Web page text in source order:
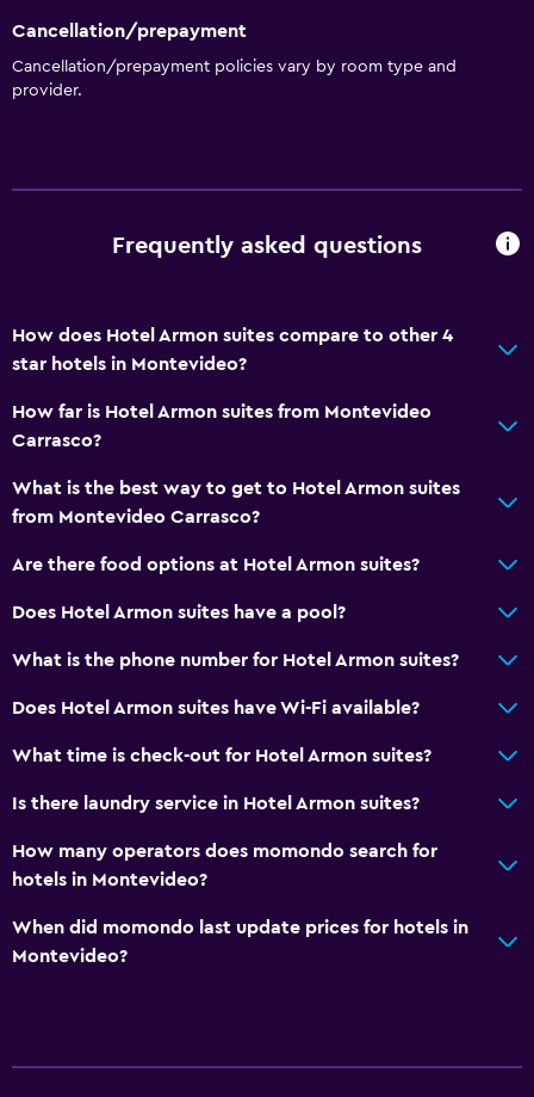
Airport shuttle
Bathroom
General
Storage available
Safe
Family friendly
Babysitting or child care
Cancellation/prepayment
Cancellation/prepayment policies vary by room type and
provider.
Frequently asked questions
How does Hotel Armon suites compare to other 4
star hotels in Montevideo?
How far is Hotel Armon suites from Montevideo
Carrasco?
What is the best way to get to Hotel Armon suites
from Montevideo Carrasco?
Are there food options at Hotel Armon suites?
Does Hotel Armon suites have a pool?
What is the phone number for Hotel Armon suites?
Does Hotel Armon suites have Wi-Fi available?
What time is check-out for Hotel Armon suites?
Is there laundry service in Hotel Armon suites?
How many operators does momondo search for
hotels in Montevideo?
When did momondo last update prices for hotels in
Montevideo?